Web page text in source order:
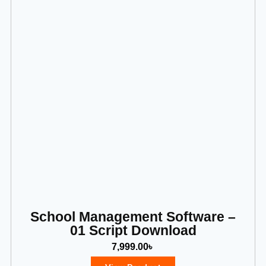
School Management Software –
01 Script Download
7,999.00৳